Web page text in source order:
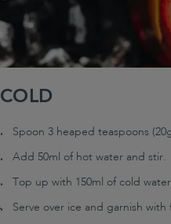
COLD
Spoon 3 heaped teaspoons
Add 50ml of hot water and stir.
Top up with 150ml of cold
Serve over ice and garnish with